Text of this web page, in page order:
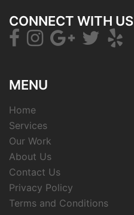
CONNECT WITH US
MENU
Home
Services
Our Work
About Us
Contact Us
Privacy Policy
Terms and Conditions